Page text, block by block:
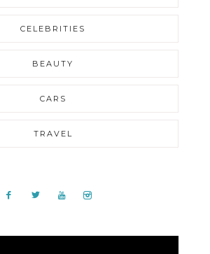
CELEBRITIES
BEAUTY
CARS
TRAVEL